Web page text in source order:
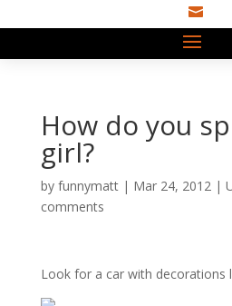

How do you
girl?
by funnymatt| Mar 24, 2012|
comments
Look for a car with decorations